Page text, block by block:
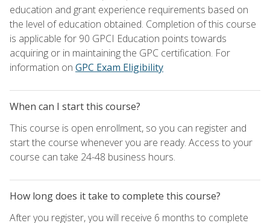
education and grant experience requirements based on
the level of education obtained. Completion of this course
is applicable for 90 GPCI Education points towards
acquiring or in maintaining the GPC certification. For
information on GPC Exam Eligibility
When can I start this course?
This course is open enrollment, so you can register and
start the course whenever you are ready. Access to your
course can take 24-48 business hours.
How long does it take to complete this course?
After you register, you will receive 6 months to complete